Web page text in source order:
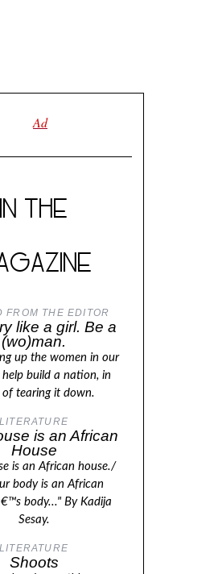
IN THE
FROM THE EDITOR
like a girl. Be a
(wo)man.
up the women in our
help build a nation, in
of tearing it down.
LITERATURE
is an African
House
is an African house./
body is an African
body..." By Kadija
Sesay.
LITERATURE
Shoots